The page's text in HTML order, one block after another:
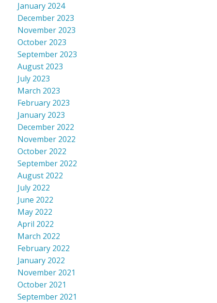
January 2024
December 2023
November 2023
October 2023
September 2023
August 2023
July 2023
March 2023
February 2023
January 2023
December 2022
November 2022
October 2022
September 2022
August 2022
July 2022
June 2022
May 2022
April 2022
March 2022
February 2022
January 2022
November 2021
October 2021
September 2021